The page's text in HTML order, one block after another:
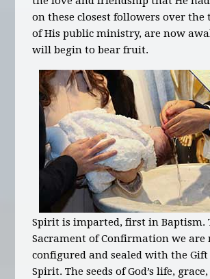
on these closest followers over the
of His public ministry, are now
will begin to bear fruit.
Spirit is imparted, first in Baptism.
Sacrament of Confirmation we
configured and sealed with the
Spirit. The seeds of God’s life,